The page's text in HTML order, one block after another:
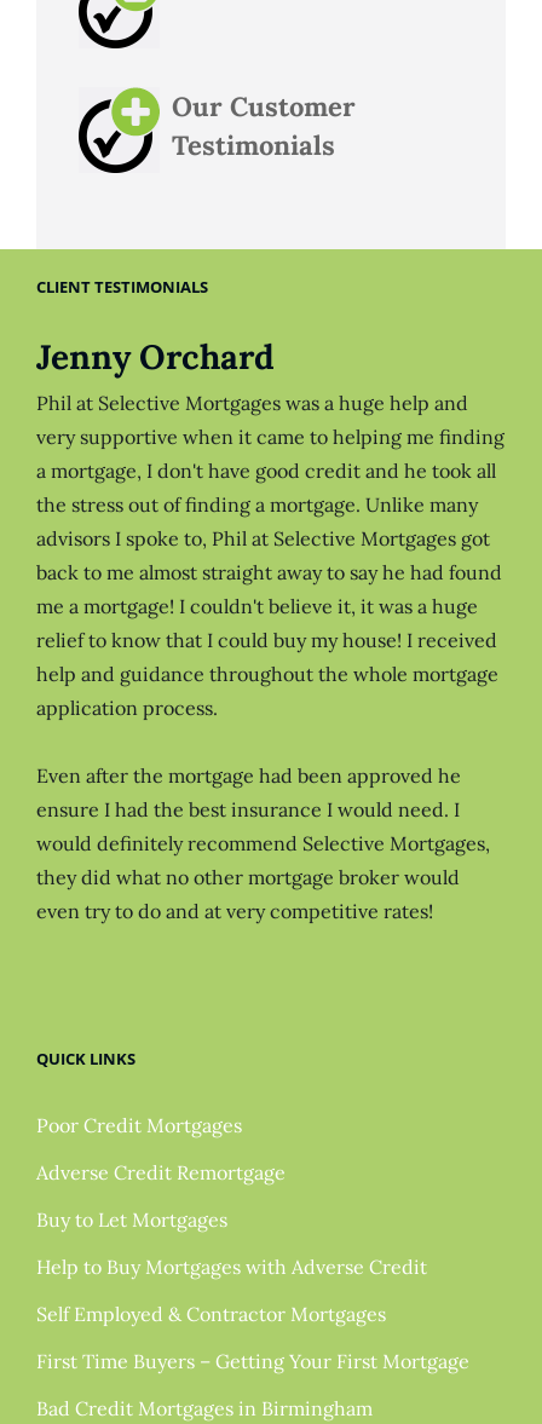
Our Customer
Testimonials
CLIENT TESTIMONIALS
Jenny Orchard
Phil at Selective Mortgages was a huge help and
very supportive when it came to helping me finding
a mortgage, I don't have good credit and he took all
the stress out of finding a mortgage. Unlike many
advisors I spoke to, Phil at Selective Mortgages got
back to me almost straight away to say he had found
me a mortgage! I couldn't believe it, it was a huge
relief to know that I could buy my house! I received
help and guidance throughout the whole mortgage
application process.
Even after the mortgage had been approved he
ensure I had the best insurance I would need. I
would definitely recommend Selective Mortgages,
they did what no other mortgage broker would
even try to do and at very competitive rates!
QUICK LINKS
Poor Credit Mortgages
Adverse Credit Remortgage
Buy to Let Mortgages
Help to Buy Mortgages with Adverse Credit
Self Employed & Contractor Mortgages
First Time Buyers – Getting Your First Mortgage
Bad Credit Mortgages in Birmingham